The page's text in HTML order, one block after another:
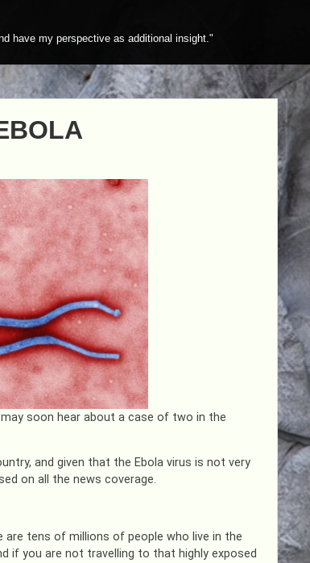
have my perspective as additional insight."
soon hear about a case of two in the
and given that the Ebola virus is not very
on all the news coverage.
tens of millions of people who live in the
if you are not travelling to that highly exposed